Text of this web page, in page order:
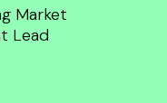
Market
Lead